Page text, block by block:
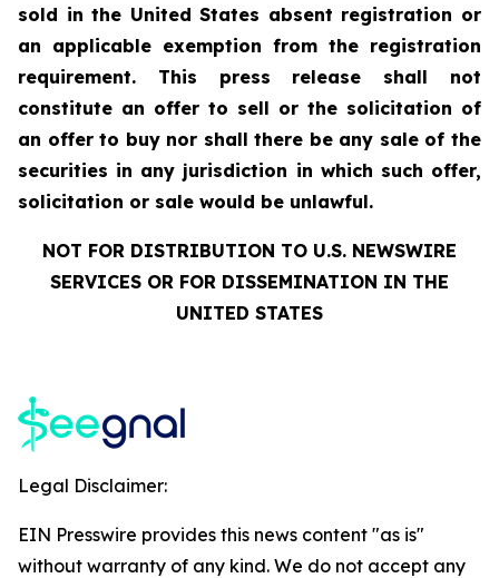
sold in the United States absent registration or
an applicable exemption from the registration
requirement. This press release shall not
constitute an offer to sell or the solicitation of
an offer to buy nor shall there be any sale of the
securities in any jurisdiction in which such offer,
solicitation or sale would be unlawful.
NOT FOR DISTRIBUTION TO U.S. NEWSWIRE
SERVICES OR FOR DISSEMINATION IN THE
UNITED STATES
Legal Disclaimer:
EIN Presswire provides this news content "as is"
without warranty of any kind. We do not accept any